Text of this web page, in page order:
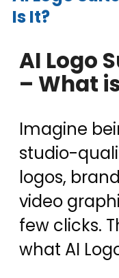
Is It?
AI Logo
– What
Imagine
studio-
logos,
video
few clicks.
what AI